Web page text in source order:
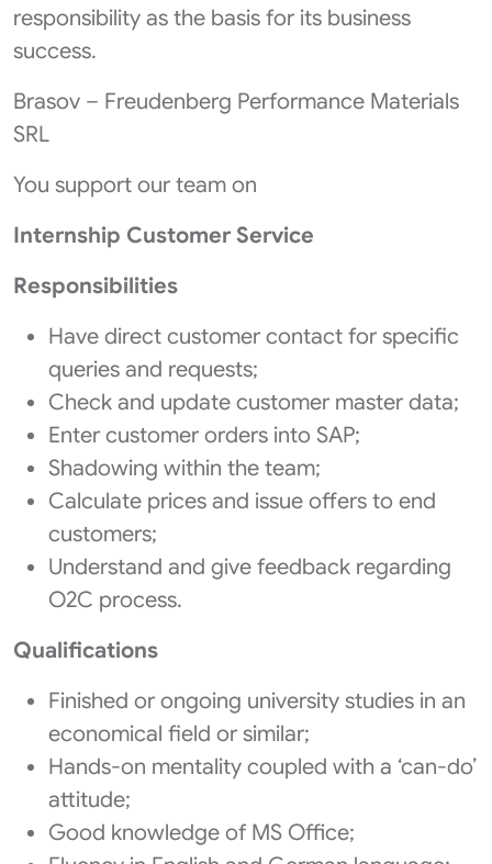
responsibility as the basis for its business
success.
Brasov – Freudenberg Performance Materials
SRL
You support our team on
Internship Customer Service
Responsibilities
Have direct customer contact for specific
queries and requests;
Check and update customer master data;
Enter customer orders into SAP;
Shadowing within the team;
Calculate prices and issue offers to end
customers;
Understand and give feedback regarding
O2C process.
Qualifications
Finished or ongoing university studies in an
economical field or similar;
Hands-on mentality coupled with a ‘can-do’
attitude;
Good knowledge of MS Office;